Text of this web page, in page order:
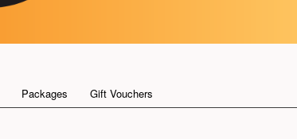
Packages Gift Vouchers